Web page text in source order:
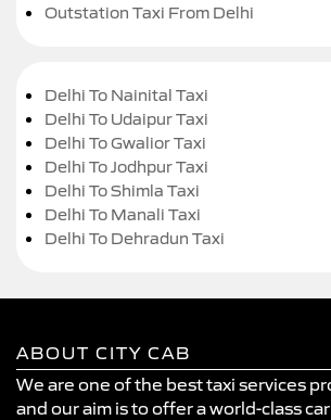
Outstation Taxi From Delhi
Delhi To Nainital Taxi
Delhi To Udaipur Taxi
Delhi To Gwalior Taxi
Delhi To Jodhpur Taxi
Delhi To Shimla Taxi
Delhi To Manali Taxi
Delhi To Dehradun Taxi
ABOUT CITY CAB
We are one of the best taxi services
and our aim is to offer a world-class